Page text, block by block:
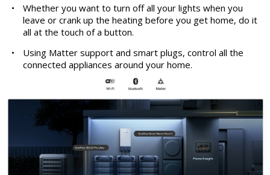
•
Whether you want to turn off all your lights when you
leave or crank up the heating before you get home, do it
all at the touch of a button.
•
Using Matter support and smart plugs, control all the
connected appliances around your home.